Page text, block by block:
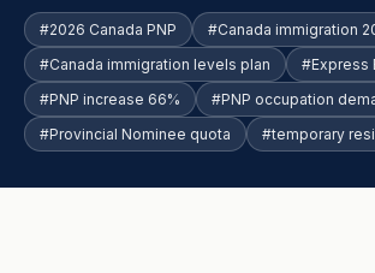
#2026 Canada PNP
#Canada immigration
#Canada immigration levels plan
#Express
#PNP increase 66%
#PNP occupation
#Provincial Nominee quota
#temporary